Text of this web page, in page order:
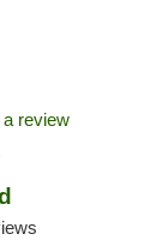
review